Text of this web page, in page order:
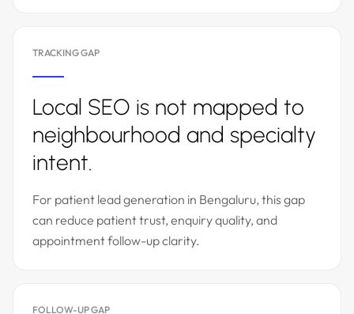
TRACKING GAP
Local SEO is not mapped to
neighbourhood and specialty
intent.
For patient lead generation in Bengaluru, this gap
can reduce patient trust, enquiry quality, and
appointment follow-up clarity.
FOLLOW-UP GAP